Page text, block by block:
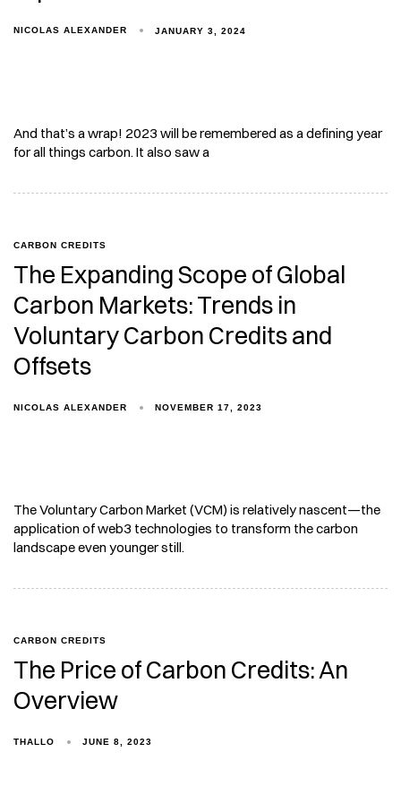
NICOLAS ALEXANDER JANUARY 3, 2024
And that’s a wrap! 2023 will be remembered as a defining year
for all things carbon. It also saw a
CARBON CREDITS
The Expanding Scope of Global
Carbon Markets: Trends in
Voluntary Carbon Credits and
Offsets
NICOLAS ALEXANDER NOVEMBER 17, 2023
The Voluntary Carbon Market (VCM) is relatively nascent—the
application of web3 technologies to transform the carbon
landscape even younger still.
CARBON CREDITS
The Price of Carbon Credits: An
Overview
THALLO JUNE 8, 2023